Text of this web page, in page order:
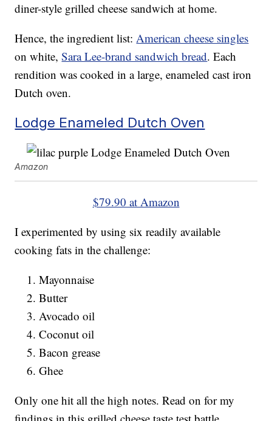
diner-style grilled cheese sandwich at home.
Hence, the ingredient list: American cheese singles
on white,Sara Lee-brand sandwich bread. Each
rendition was cooked in a large, enameled cast iron
Dutch oven.
Lodge Enameled Dutch Oven
Amazon
$79.90 at Amazon
I experimented by using six readily available
cooking fats in the challenge:
Mayonnaise
Butter
Avocado oil
Coconut oil
Bacon grease
Ghee
Only one hit all the high notes. Read on for my